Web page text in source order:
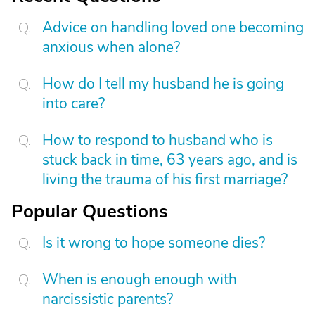
Advice on handling loved one becoming
anxious when alone?
How do I tell my husband he is going
into care?
How to respond to husband who is
stuck back in time, 63 years ago, and is
living the trauma of his first marriage?
Popular Questions
Is it wrong to hope someone dies?
When is enough enough with
narcissistic parents?